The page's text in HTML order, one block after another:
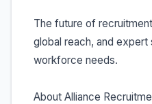
The future of
global reach, and
workforce needs.
About Alliance